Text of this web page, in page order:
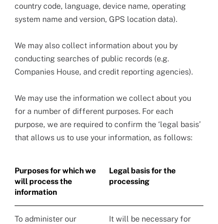
country code, language, device name, operating
system name and version, GPS location data).
We may also collect information about you by
conducting searches of public records (e.g.
Companies House, and credit reporting agencies).
We may use the information we collect about you
for a number of different purposes. For each
purpose, we are required to confirm the ‘legal basis’
that allows us to use your information, as follows:
Purposes for which we
will process the
information
Legal basis for the
processing
To administer our
It will be necessary for